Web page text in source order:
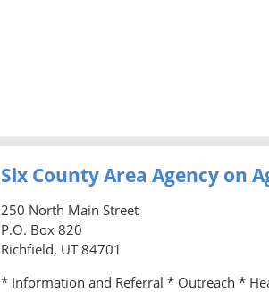
Six County Area Agency on
250 North Main Street
P.O. Box 820
Richfield, UT 84701
* Information and Referral * Outreach *